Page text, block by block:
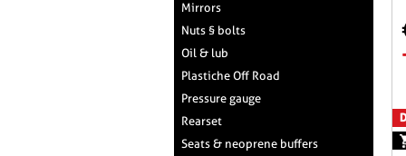
Mirrors
Nuts § bolts
Oil & lub
Plastiche Off Road
Pressure gauge
Rearset
Seats & neoprene buffers